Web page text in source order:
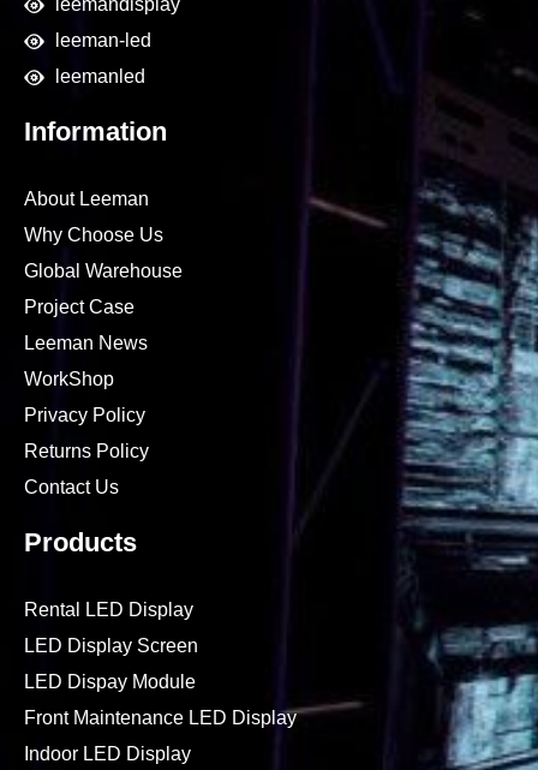
leemandisplay
leeman-led
leemanled
Information
About Leeman
Why Choose Us
Global Warehouse
Project Case
Leeman News
WorkShop
Privacy Policy
Returns Policy
Contact Us
Products
Rental LED Display
LED Display Screen
LED Dispay Module
Front Maintenance LED Display
Indoor LED Display